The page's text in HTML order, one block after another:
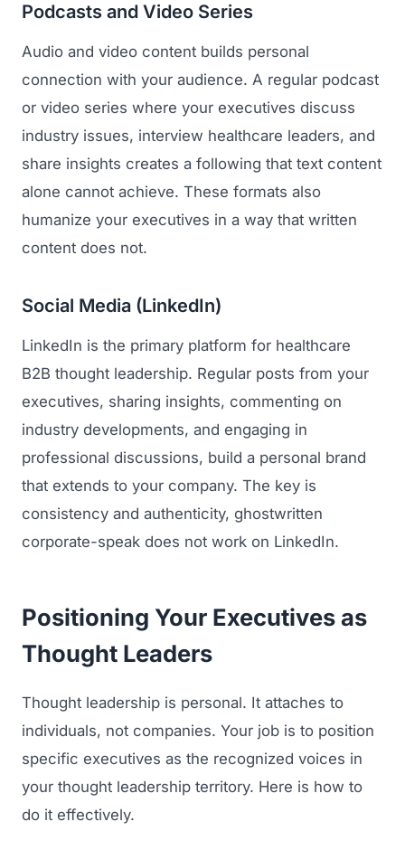
Podcasts and Video Series
Audio and video content builds personal
connection with your audience. A regular podcast
or video series where your executives discuss
industry issues, interview healthcare leaders, and
share insights creates a following that text content
alone cannot achieve. These formats also
humanize your executives in a way that written
content does not.
Social Media (LinkedIn)
LinkedIn is the primary platform for healthcare
B2B thought leadership. Regular posts from your
executives, sharing insights, commenting on
industry developments, and engaging in
professional discussions, build a personal brand
that extends to your company. The key is
consistency and authenticity, ghostwritten
corporate-speak does not work on LinkedIn.
Positioning Your Executives as
Thought Leaders
Thought leadership is personal. It attaches to
individuals, not companies. Your job is to position
specific executives as the recognized voices in
your thought leadership territory. Here is how to
do it effectively.